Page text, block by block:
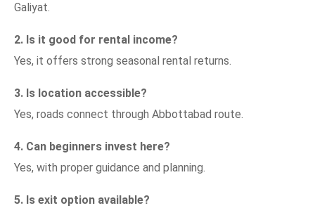
Galiyat.
2. Is it good for rental income?
Yes, it offers strong seasonal rental returns.
3. Is location accessible?
Yes, roads connect through Abbottabad route.
4. Can beginners invest here?
Yes, with proper guidance and planning.
5. Is exit option available?